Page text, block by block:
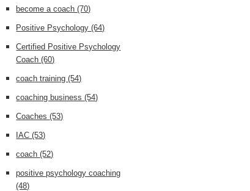
become a coach(70)
Positive Psychology(64)
Certified Positive Psychology
Coach(60)
coach training(54)
coaching business(54)
Coaches(53)
IAC(53)
coach(52)
positive psychology coaching
(48)